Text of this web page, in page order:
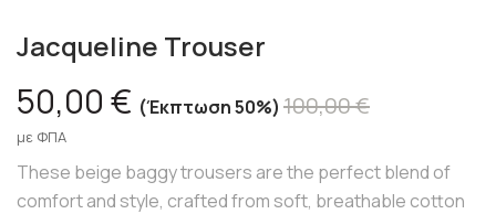
Jacqueline Trouser
50,00 € Έκπτωση 50% 100,00 €
με ΦΠΑ
These beige baggy trousers are the perfect blend of
comfort and style, crafted from soft, breathable cotton